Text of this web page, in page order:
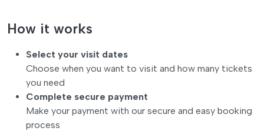
How it works
Select your visit dates
Choose when you want to visit and how many tickets
you need
Complete secure payment
Make your payment with our secure and easy booking
process